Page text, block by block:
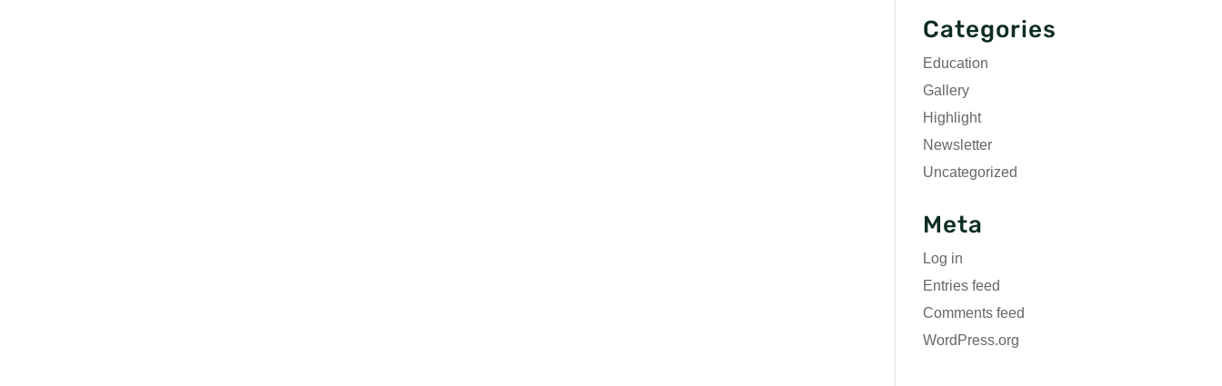
Categories
Education
Gallery
Highlight
Newsletter
Uncategorized
Meta
Log in
Entries feed
Comments feed
WordPress.org